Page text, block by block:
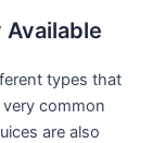
Available
types that
very common
are also